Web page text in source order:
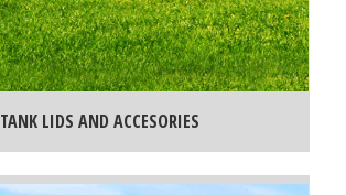
TANK LIDS AND ACCESORIES